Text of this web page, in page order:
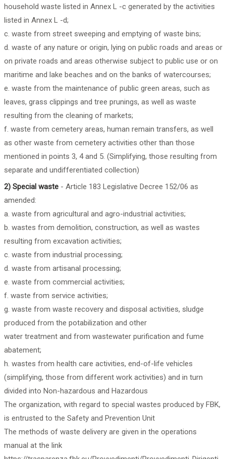
household waste listed in Annex L -c generated by the activities
listed in Annex L -d;
c. waste from street sweeping and emptying of waste bins;
d. waste of any nature or origin, lying on public roads and areas or
on private roads and areas otherwise subject to public use or on
maritime and lake beaches and on the banks of watercourses;
e. waste from the maintenance of public green areas, such as
leaves, grass clippings and tree prunings, as well as waste
resulting from the cleaning of markets;
f. waste from cemetery areas, human remain transfers, as well
as other waste from cemetery activities other than those
mentioned in points 3, 4 and 5. (Simplifying, those resulting from
separate and undifferentiated collection)
2) Special waste- Article 183 Legislative Decree 152/06 as
amended:
a. waste from agricultural and agro-industrial activities;
b. wastes from demolition, construction, as well as wastes
resulting from excavation activities;
c. waste from industrial processing;
d. waste from artisanal processing;
e. waste from commercial activities;
f. waste from service activities;
g. waste from waste recovery and disposal activities, sludge
produced from the potabilization and other
water treatment and from wastewater purification and fume
abatement;
h. wastes from health care activities, end-of-life vehicles
(simplifying, those from different work activities) and in turn
divided into Non-hazardous and Hazardous
The organization, with regard to special wastes produced by FBK,
is entrusted to the Safety and Prevention Unit
The methods of waste delivery are given in the operations
manual at the link